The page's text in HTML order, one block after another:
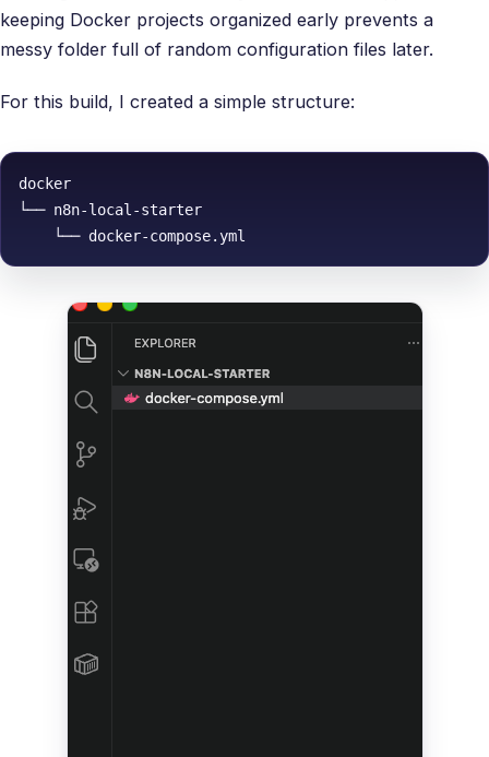
keeping Docker projects organized early prevents a
messy folder full of random configuration files later.
For this build, I created a simple structure:
docker
└── n8n-local-starter